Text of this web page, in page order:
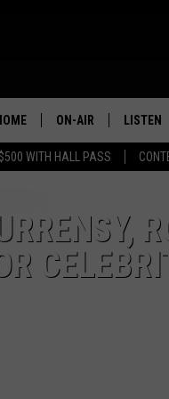
WITH HALL PASS
ON-AIR LISTEN
LISTEN
AMAZON